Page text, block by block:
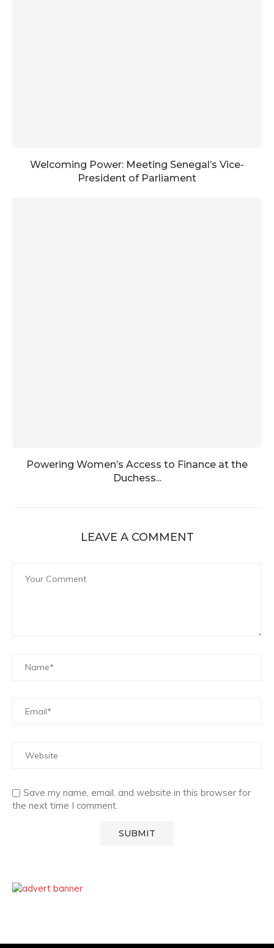
Welcoming Power: Meeting Senegal’s Vice-
President of Parliament
Powering Women’s Access to Finance at the
Duchess...
LEAVE A COMMENT
Save my name, email, and website in this browser for
the next time I comment.